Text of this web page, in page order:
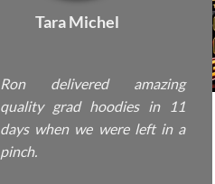
Tara Michel
Ron delivered amazing
quality grad hoodies in 11
days when we were left in a
pinch.